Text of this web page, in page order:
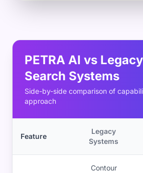
PETRA AI vs
Search Systems
Side-by-side comparison of
approach
Feature
Legacy
Systems
Contour